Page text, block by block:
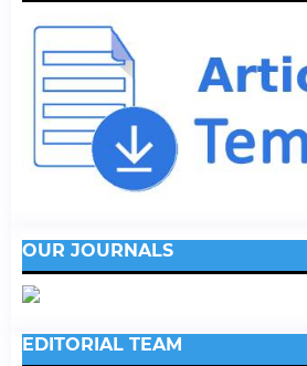
OUR JOURNALS
EDITORIAL TEAM